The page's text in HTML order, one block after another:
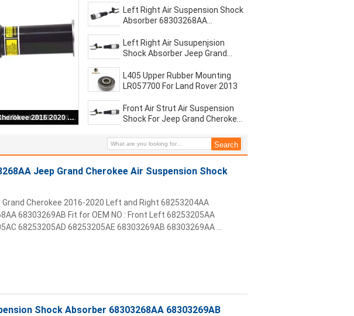
68253204AA 68303268AA Jeep Grand Cherokee Air Suspension Shock Absorber Strut
Left Right Air Suspension Shock
Absorber 68303268AA
Left Right Air Susupenjsion
Shock Absorber Jeep Grand
68253204AA 68253205AA
68303268AA 68303269AB
L405 Upper Rubber Mounting
LR057700 For Land Rover 2013
Front Air Strut Air Suspension
Shock For Jeep Grand Cherokee
68253205AA
Jeep Grand Cherokee Air Suspension Shock
Cherokee 2016-2020 Left and Right 68253204AA
68303269AB Fit for OEM NO : Front Left 68253205AA
68253205AD 68253205AE 68303269AB 68303269AA ...
Shock Absorber 68303268AA 68303269AB